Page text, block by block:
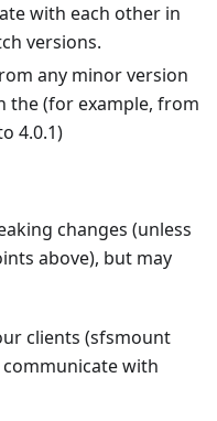
with each other in
versions.
any minor version
the (for example, from
4.0.1)
changes (unless
above), but may
clients (sfsmount
with